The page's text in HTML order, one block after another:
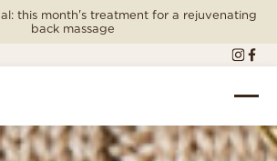
this month's treatment for a rejuvenating
back massage